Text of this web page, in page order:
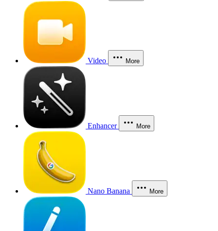
Video More
Enhancer More
Nano Banana More